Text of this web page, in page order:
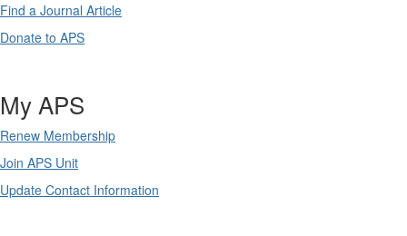
Find a Journal Article
Donate to APS
My APS
Renew Membership
Join APS Unit
Update Contact Information